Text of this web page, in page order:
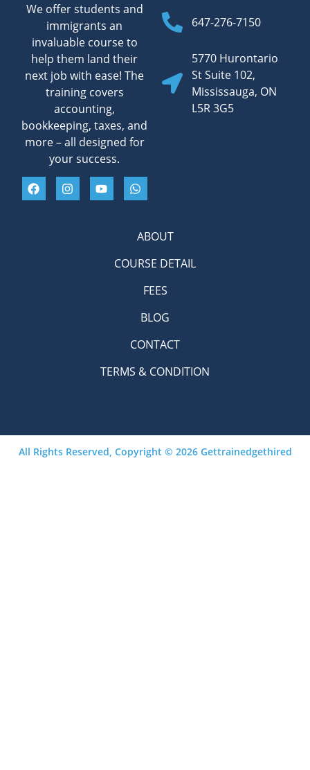
We offer students and
immigrants an
invaluable course to
help them land their
next job with ease! The
training covers
accounting,
bookkeeping, taxes, and
more – all designed for
your success.
647-276-7150
5770 Hurontario
St Suite 102,
Mississauga, ON
L5R 3G5
ABOUT
COURSE DETAIL
FEES
BLOG
CONTACT
TERMS & CONDITION
All Rights Reserved, Copyright © 2026 Gettrainedgethired